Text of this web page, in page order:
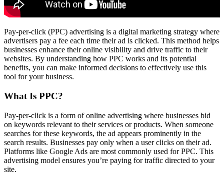
Pay-per-click (PPC) advertising is a digital marketing strategy where
advertisers pay a fee each time their ad is clicked. This method helps
businesses enhance their online visibility and drive traffic to their
websites. By understanding how PPC works and its potential
benefits, you can make informed decisions to effectively use this
tool for your business.
What Is PPC?
Pay-per-click is a form of online advertising where businesses bid
on keywords relevant to their services or products. When someone
searches for these keywords, the ad appears prominently in the
search results. Businesses pay only when a user clicks on their ad.
Platforms like Google Ads are most commonly used for PPC. This
advertising model ensures you’re paying for traffic directed to your
site.